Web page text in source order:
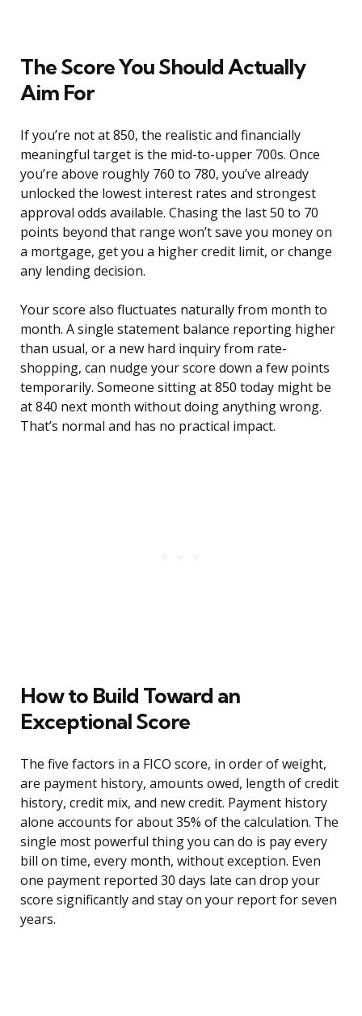
The Score You Should Actually
Aim For
If you’re not at 850, the realistic and financially
meaningful target is the mid-to-upper 700s. Once
you’re above roughly 760 to 780, you’ve already
unlocked the lowest interest rates and strongest
approval odds available. Chasing the last 50 to 70
points beyond that range won’t save you money on
a mortgage, get you a higher credit limit, or change
any lending decision.
Your score also fluctuates naturally from month to
month. A single statement balance reporting higher
than usual, or a new hard inquiry from rate-
shopping, can nudge your score down a few points
temporarily. Someone sitting at 850 today might be
at 840 next month without doing anything wrong.
That’s normal and has no practical impact.
How to Build Toward an
Exceptional Score
The five factors in a FICO score, in order of weight,
are payment history, amounts owed, length of credit
history, credit mix, and new credit. Payment history
alone accounts for about 35% of the calculation. The
single most powerful thing you can do is pay every
bill on time, every month, without exception. Even
one payment reported 30 days late can drop your
score significantly and stay on your report for seven
years.